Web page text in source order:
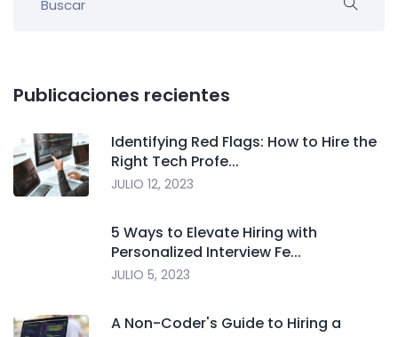
Publicaciones recientes
Identifying Red Flags: How to Hire the
Right Tech Profe...
JULIO 12, 2023
5 Ways to Elevate Hiring with
Personalized Interview Fe...
JULIO 5, 2023
A Non-Coder's Guide to Hiring a